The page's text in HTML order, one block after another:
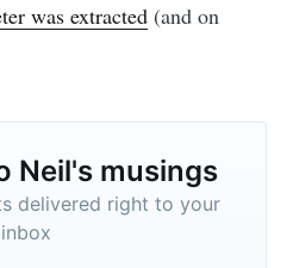
was extracted (and on
Neil's musings
delivered right to your
inbox